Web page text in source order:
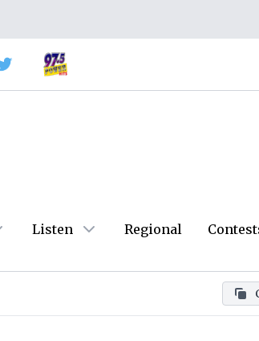
Listen Regional